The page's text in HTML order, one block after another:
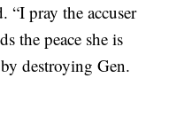
“I pray the accuser
the peace she is
destroying Gen.